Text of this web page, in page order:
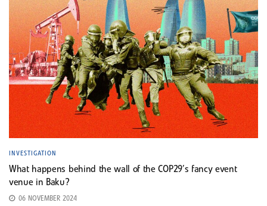
INVESTIGATION
What happens behind the wall of the COP29’s fancy event
venue in Baku?
06 NOVEMBER 2024